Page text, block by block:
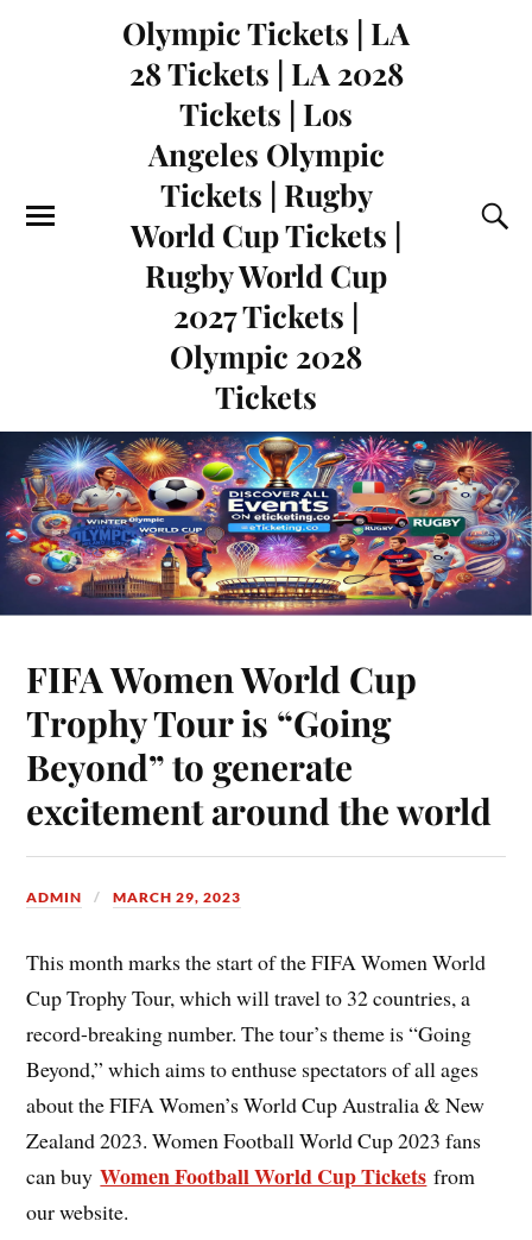
Olympic Tickets | LA
28 Tickets | LA 2028
Tickets | Los
Angeles Olympic
Tickets | Rugby
World Cup Tickets |
Rugby World Cup
2027 Tickets |
Olympic 2028
Tickets
FIFA Women World Cup
Trophy Tour is “Going
Beyond” to generate
excitement around the world
ADMIN MARCH 29, 2023
This month marks the start of the FIFA Women World
Cup Trophy Tour, which will travel to 32 countries, a
record-breaking number. The tour’s theme is “Going
Beyond,” which aims to enthuse spectators of all ages
about the FIFA Women’s World Cup Australia & New
Zealand 2023. Women Football World Cup 2023 fans
can buyWomen Football World Cup Tickets from
our website.